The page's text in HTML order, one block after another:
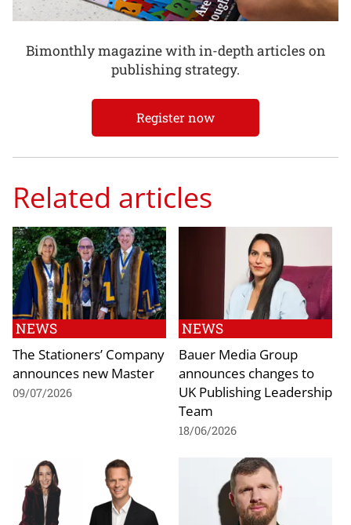
Bimonthly magazine with in-depth articles on
publishing strategy.
Register now
Related articles
NEWS
The Stationers’ Company
announces new Master
09/07/2026
NEWS
Bauer Media Group
announces changes to
UK Publishing Leadership
Team
18/06/2026